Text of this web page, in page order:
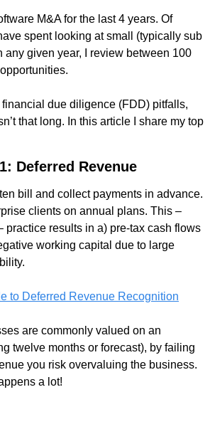
M&A for the last 4 years. Of
spent looking at small (typically sub
any given year, I review between 100
due diligence (FDD) pitfalls,
that long. In this article I share my top
Deferred Revenue
bill and collect payments in advance.
clients on annual plans. This –
practice results in a) pre-tax cash flows
working capital due to large
to Deferred Revenue Recognition
are commonly valued on an
twelve months or forecast), by failing
you risk overvaluing the business.
a lot!